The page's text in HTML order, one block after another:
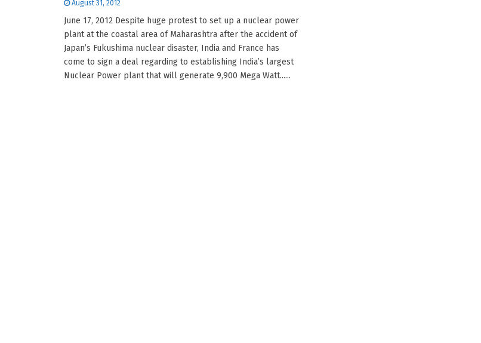
August 31, 2012
June 17, 2012 Despite huge protest to set up a nuclear power
plant at the coastal area of Maharashtra after the accident of
Japan’s Fukushima nuclear disaster, India and France has
come to sign a deal regarding to establishing India’s largest
Nuclear Power plant that will generate 9,900 Mega Watt......